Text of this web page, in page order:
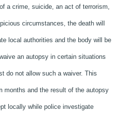
a crime, suicide, an act of terrorism,
circumstances, the death will
local authorities and the body will be
an autopsy in certain situations
do not allow such a waiver. This
months and the result of the autopsy
locally while police investigate